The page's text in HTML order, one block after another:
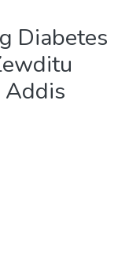
Diabetes